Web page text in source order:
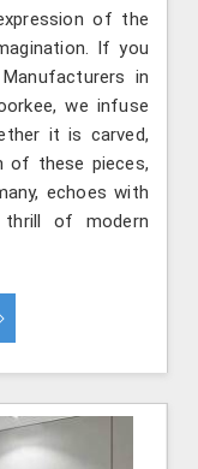
of the
If you
in
we infuse
it is carved,
of these pieces,
echoes with
of modern